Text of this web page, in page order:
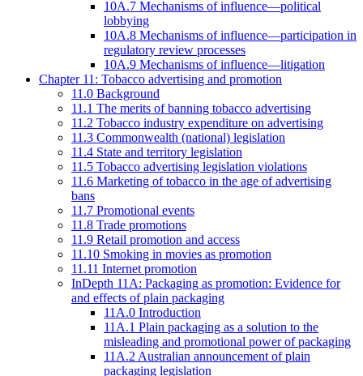
10A.7 Mechanisms of influence—political
lobbying
10A.8 Mechanisms of influence—participation in
regulatory review processes
10A.9 Mechanisms of influence—litigation
Chapter 11: Tobacco advertising and promotion
11.0 Background
11.1 The merits of banning tobacco advertising
11.2 Tobacco industry expenditure on advertising
11.3 Commonwealth (national) legislation
11.4 State and territory legislation
11.5 Tobacco advertising legislation violations
11.6 Marketing of tobacco in the age of advertising
bans
11.7 Promotional events
11.8 Trade promotions
11.9 Retail promotion and access
11.10 Smoking in movies as promotion
11.11 Internet promotion
InDepth 11A: Packaging as promotion: Evidence for
and effects of plain packaging
11A.0 Introduction
11A.1 Plain packaging as a solution to the
misleading and promotional power of packaging
11A.2 Australian announcement of plain
packaging legislation